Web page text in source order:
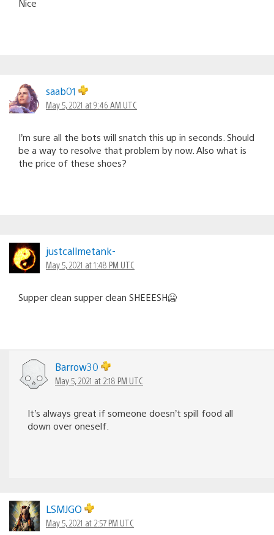
Nice
saab01
May 5, 2021 at 9:46 AM UTC
I’m sure all the bots will snatch this up in seconds. Should
be a way to resolve that problem by now. Also what is
the price of these shoes?
justcallmetank-
May 5, 2021 at 1:48 PM UTC
Supper clean supper clean SHEEESH🥶
Barrow30
May 5, 2021 at 2:18 PM UTC
It’s always great if someone doesn’t spill food all
down over oneself.
LSMJGO
May 5, 2021 at 2:57 PM UTC